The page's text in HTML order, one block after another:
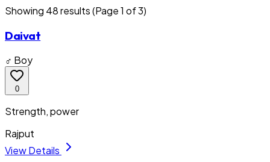
Showing 48results(Page 1 of 3)
Daivat
♂ Boy
0
Strength, power
Rajput
View Details